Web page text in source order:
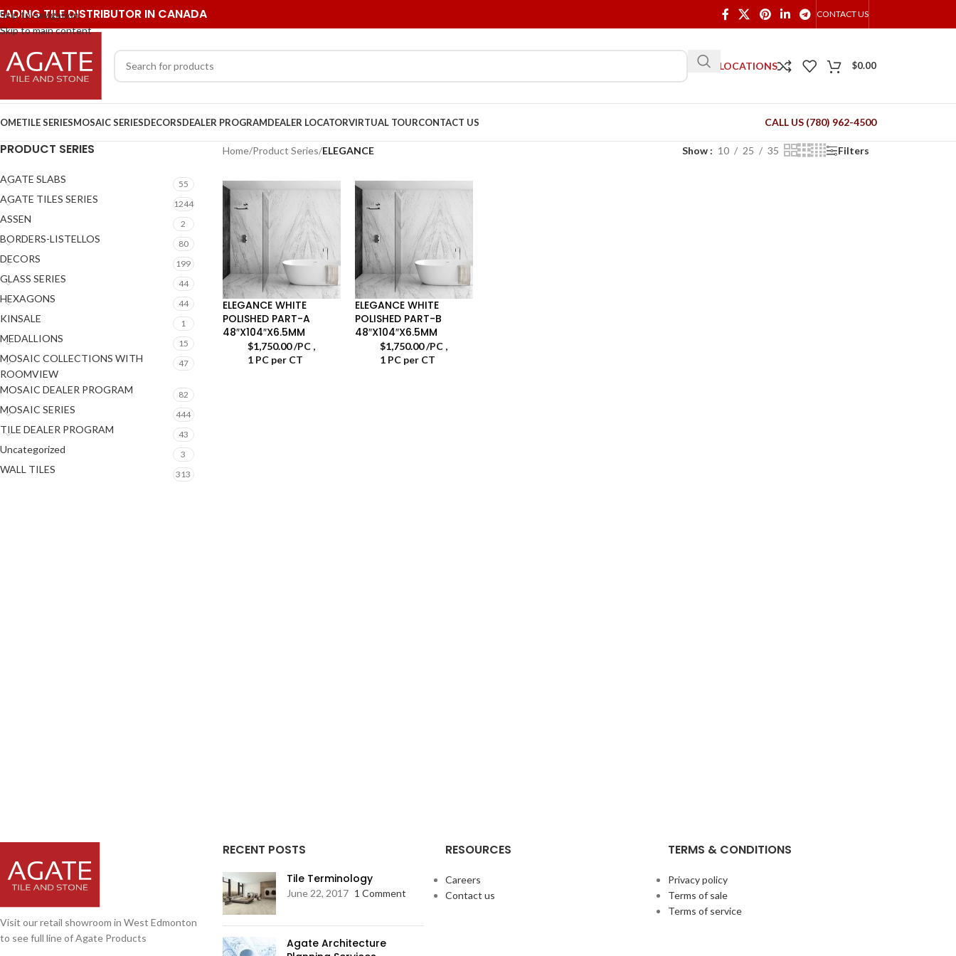
Skip to navigation
Skip to main content
TILE DISTRIBUTOR IN CANADA CONTACT US
OUR LOCATIONS $0.00
TILE SERIESMOSAIC SERIESDECORSDEALER PROGRAMDEALER LOCATORVIRTUAL TOURCONTACT US CALL US (780) 962-4500
PRODUCT SERIES
AGATE SLABS 55
AGATE TILES SERIES 1244
ASSEN 2
BORDERS-LISTELLOS 80
DECORS 199
GLASS SERIES 44
HEXAGONS 44
KINSALE 1
MEDALLIONS 15
MOSAIC COLLECTIONS WITH
ROOMVIEW
47
MOSAIC DEALER PROGRAM 82
MOSAIC SERIES 444
TILE DEALER PROGRAM 43
Uncategorized 3
WALL TILES 313
Home/Product Series/ELEGANCE Show 10 25 35 Filters
ELEGANCE WHITE
POLISHED PART-A
48″X104″X6.5MM
$1,750.00/PC ,
1 PC per CT
ELEGANCE WHITE
POLISHED PART-B
48″X104″X6.5MM
$1,750.00/PC ,
1 PC per CT
Visit our retail showroom in West Edmonton
to see full line of Agate Products
RECENT POSTS
Tile Terminology
June 22, 2017 1 Comment
Agate Architecture
RESOURCES
Careers
Contact us
TERMS & CONDITIONS
Privacy policy
Terms of sale
Terms of service